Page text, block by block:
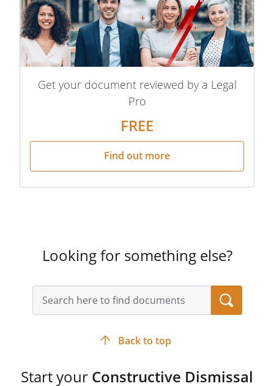
Get your document reviewed by a Legal
Pro
FREE
Find out more
Looking for something else?
Back to top
Start your Constructive Dismissal